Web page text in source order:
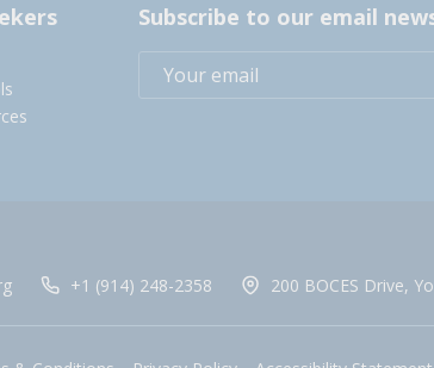
Subscribe to our email
+1 (914) 248-2358 200 BOCES Drive,